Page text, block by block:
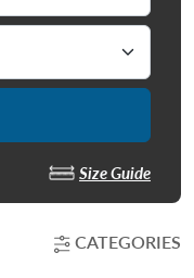
Size Guide
CATEGORIES